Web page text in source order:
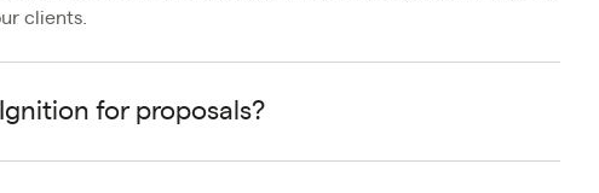
clients.
for proposals?